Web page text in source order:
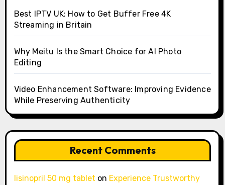
Best IPTV UK: How to Get Buffer Free 4K
Streaming in Britain
Why Meitu Is the Smart Choice for AI Photo
Editing
Video Enhancement Software: Improving Evidence
While Preserving Authenticity
Recent Comments
lisinopril 50 mg tablet on Experience Trustworthy